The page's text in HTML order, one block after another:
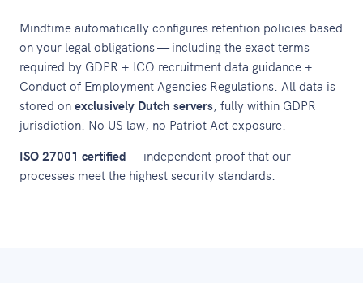
Mindtime automatically configures retention policies based
on your legal obligations — including the exact terms
required by GDPR + ICO recruitment data guidance +
Conduct of Employment Agencies Regulations. All data is
stored onexclusively Dutch servers, fully within GDPR
jurisdiction. No US law, no Patriot Act exposure.
ISO 27001 certified— independent proof that our
processes meet the highest security standards.